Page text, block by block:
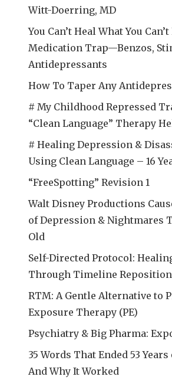
Witt-Doerring, MD
You Can’t Heal What You
Medication Trap—Benzos,
Antidepressants
How To Taper Any
# My Childhood Repressed
“Clean Language” Therapy
# Healing Depression &
Using Clean Language – 16
“FreeSpotting” Revision 1
Walt Disney Productions
of Depression & Nightmares
Old
Self-Directed Protocol:
Through Timeline
RTM: A Gentle Alternative to
Exposure Therapy (PE)
Psychiatry & Big Pharma:
35 Words That Ended 53
And Why It Worked